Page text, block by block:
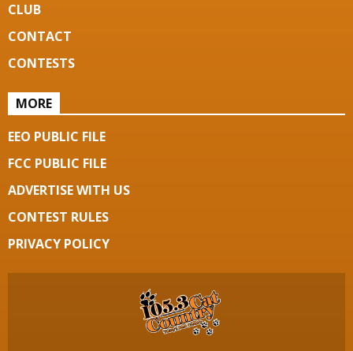
CLUB
CONTACT
CONTESTS
MORE
EEO PUBLIC FILE
FCC PUBLIC FILE
ADVERTISE WITH US
CONTEST RULES
PRIVACY POLICY